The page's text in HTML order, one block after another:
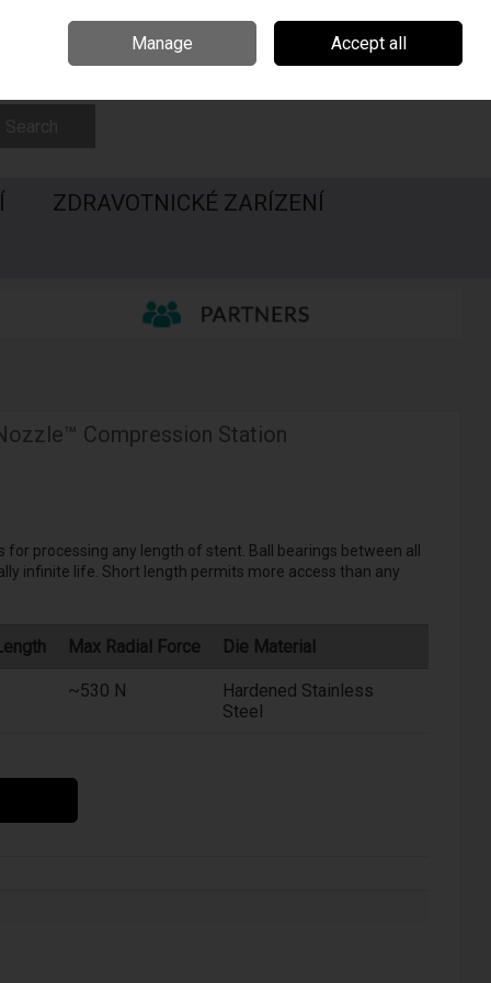
Sign in Join
ZDRAVOTNICKÉ ZARÍZENÍ
Compression Station
processing any length of stent. Ball bearings between all
infinite life. Short length permits more access than any
Max Radial Force Die Material
~530 N
Hardened Stainless
Steel
Manage Accept all